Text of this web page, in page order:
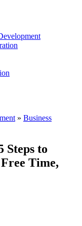
» Business
to
Time,